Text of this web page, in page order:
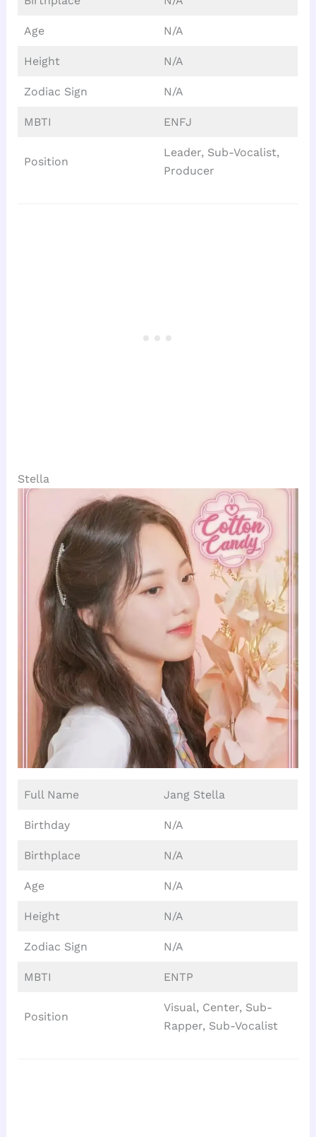
Age N/A
Height N/A
Zodiac Sign N/A
MBTI ENFJ
Position
Leader, Sub-Vocalist,
Producer
Stella
Full Name Jang Stella
Birthday N/A
Birthplace N/A
Age N/A
Height N/A
Zodiac Sign N/A
MBTI ENTP
Position
Visual, Center, Sub-
Rapper, Sub-Vocalist